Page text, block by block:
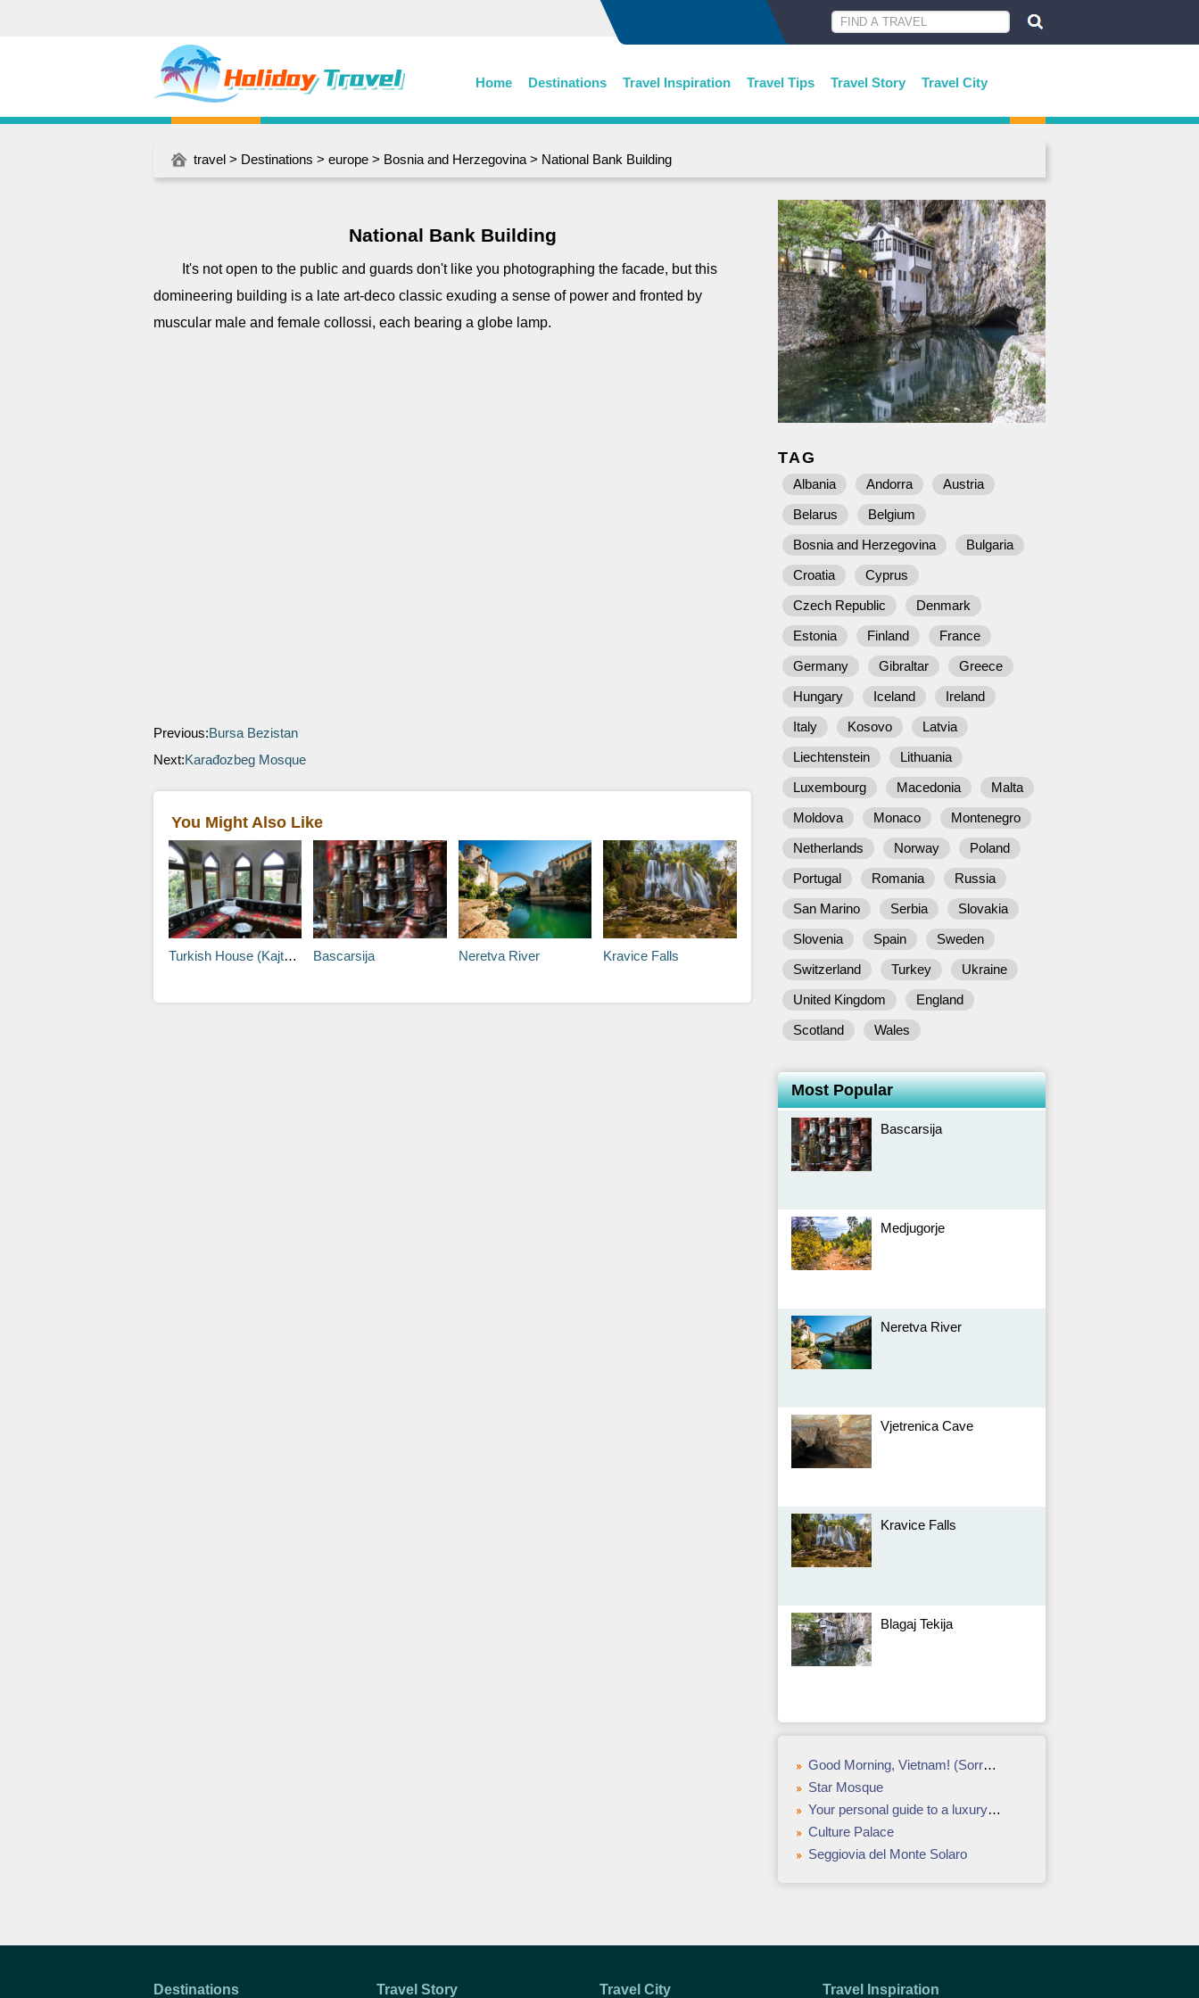
Home Destinations Travel Inspiration Travel Tips Travel Story Travel City
travel > Destinations > europe > Bosnia and Herzegovina > National Bank Building
National Bank Building
It's not open to the public and guards don't like you photographing the facade, but this
domineering building is a late art-deco classic exuding a sense of power and fronted by
muscular male and female collossi, each bearing a globe lamp.
Previous:Bursa Bezistan
Next:Karađozbeg Mosque
You Might Also Like
Turkish House (Kajtaz) Bascarsija Neretva River Kravice Falls
TAG
Albania Andorra
Austria
Belarus
Belgium
Bosnia and Herzegovina
Bulgaria
Croatia
Cyprus
Czech Republic
Denmark
Estonia
Finland
France
Germany
Gibraltar
Greece
Hungary
Iceland
Ireland
Italy
Kosovo
Latvia
Liechtenstein
Lithuania
Luxembourg
Macedonia
Malta
Moldova
Monaco
Montenegro
Netherlands
Norway
Poland
Portugal
Romania
Russia
San Marino
Serbia
Slovakia
Slovenia
Spain
Sweden
Switzerland
Turkey
Ukraine
United Kingdom
England
Scotland
Wales
Most Popular
Bascarsija
Medjugorje
Neretva River
Vjetrenica Cave
Kravice Falls
Blagaj Tekija
Good Morning, Vietnam! (Sorry) – Ho Chi Minh City, Vietnam
Star Mosque
Your personal guide to a luxury vacation in Barcelona
Culture Palace
Seggiovia del Monte Solaro
Destinations Travel Story Travel City Travel Inspiration